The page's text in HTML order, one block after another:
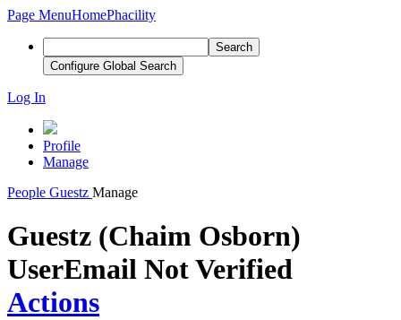
Page MenuHomePhacility
Search
Configure Global Search
Log In
Profile
Manage
People Guestz Manage
Guestz (Chaim Osborn)
UserEmail Not Verified
Actions